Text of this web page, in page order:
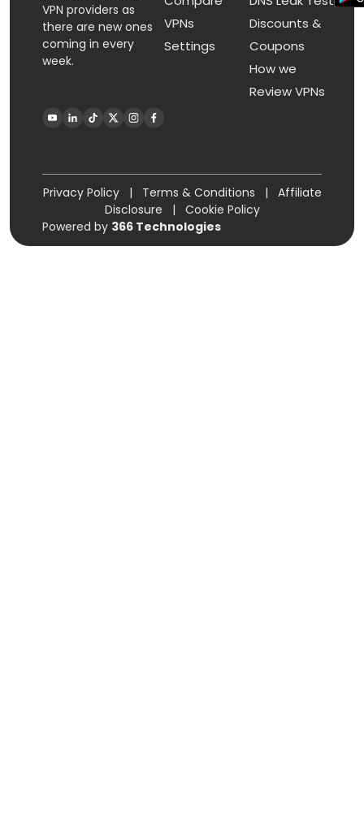
VPN providers as
there are new ones
coming in every
week.
VPNs
Settings
Discounts &
Coupons
How we
Review VPNs
Privacy Policy | Terms & Conditions |
Affiliate
Disclosure
|
Cookie Policy
Powered by 366 Technologies